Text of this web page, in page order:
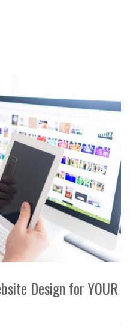
Design for YOUR